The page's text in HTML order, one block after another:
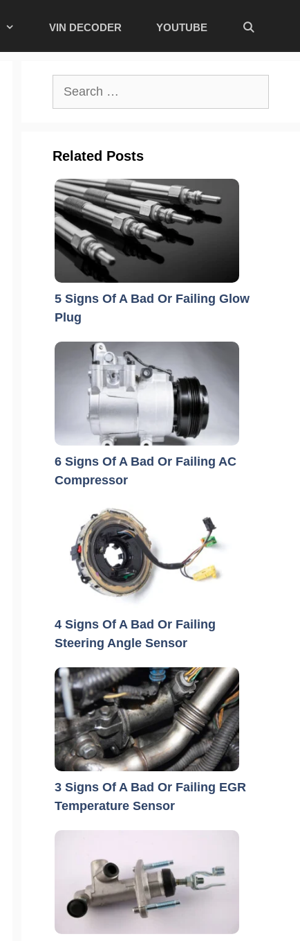
VIN DECODER YOUTUBE
Related Posts
5 Signs Of A Bad Or Failing Glow
Plug
6 Signs Of A Bad Or Failing AC
Compressor
4 Signs Of A Bad Or Failing
Steering Angle Sensor
3 Signs Of A Bad Or Failing EGR
Temperature Sensor